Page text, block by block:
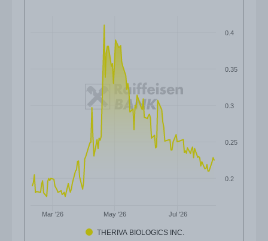
THERIVA BIOLOGICS INC.
Mar '26 May '26 Jul '26
0.2
0.25
0.3
0.35
0.4